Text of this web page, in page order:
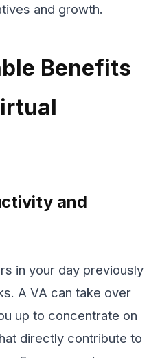
and growth.
Benefits
and
in your day previously
A VA can take over
up to concentrate on
directly contribute to